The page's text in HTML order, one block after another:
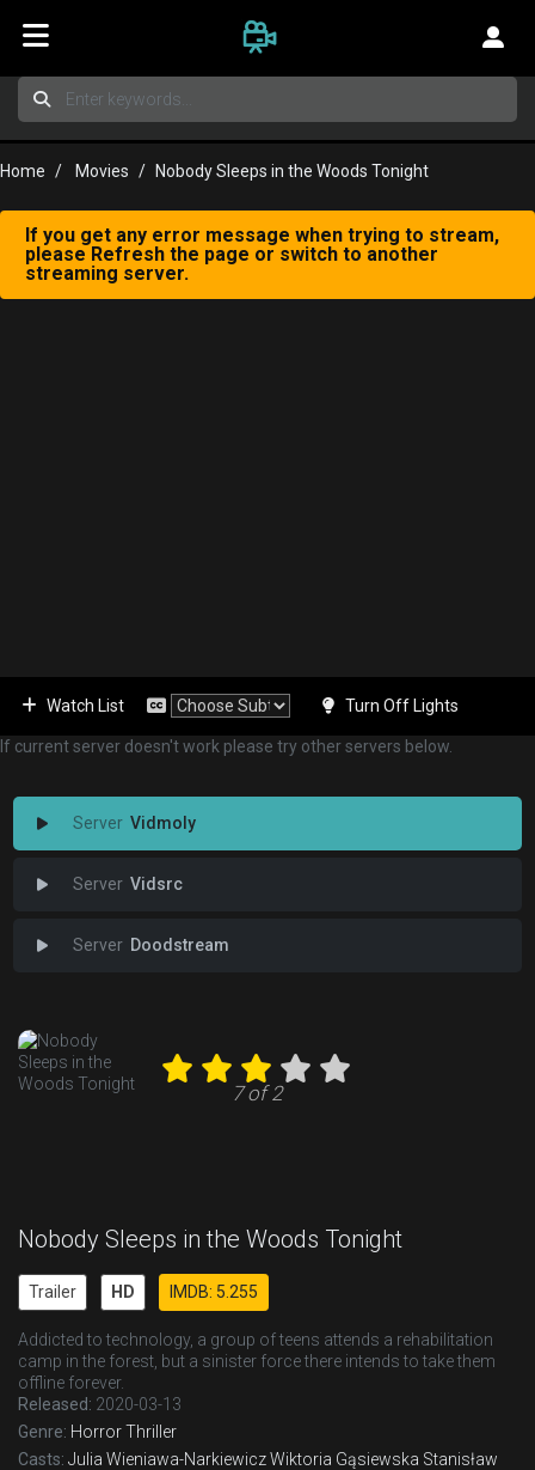
Home Movies Nobody Sleeps in the Woods Tonight
If you get any error message when trying to stream,
please Refresh the page or switch to another
streaming server.
Watch List Turn Off Lights
If current server doesn't work please try other servers below.
Vidmoly
Vidsrc
Doodstream
7 of 2
Nobody Sleeps in the Woods Tonight
Trailer HD IMDB: 5.255
Addicted to technology, a group of teens attends a rehabilitation
camp in the forest, but a sinister force there intends to take them
offline forever.
Released: 2020-03-13
Genre: HorrorThriller
Casts: Julia Wieniawa-NarkiewiczWiktoria Gąsiewska Stanisław